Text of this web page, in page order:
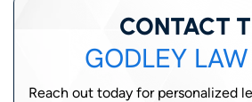
CONTACT
GODLEY
Reach out today for personalized